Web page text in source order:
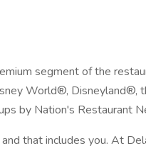
segment of the
World®, Disneyland®,
by Nation's Restaurant
that includes you. At